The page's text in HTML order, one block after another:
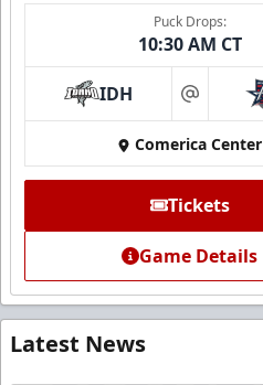
Puck Drops:
10:30 AM CT
IDH at
Comerica Center
Tickets
Game Details
Latest News